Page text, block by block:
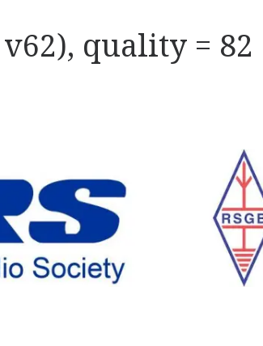
v62), quality = 82